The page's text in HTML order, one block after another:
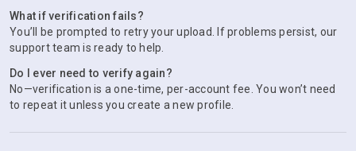
What if verification fails?
You’ll be prompted to retry your upload. If problems persist, our
support team is ready to help.
Do I ever need to verify again?
No—verification is a one-time, per-account fee. You won’t need
to repeat it unless you create a new profile.